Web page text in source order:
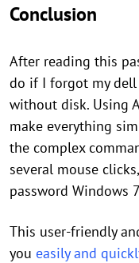
Conclusion
After reading this
do if I forgot my
without disk. Using
make everything
the complex
several mouse
password Windows
This user-friendly
you easily and